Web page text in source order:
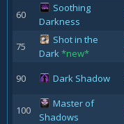
60
Soothing
Darkness
75
Shot in the
Dark*new*
90
Dark Shadow
100
Master of
Shadows